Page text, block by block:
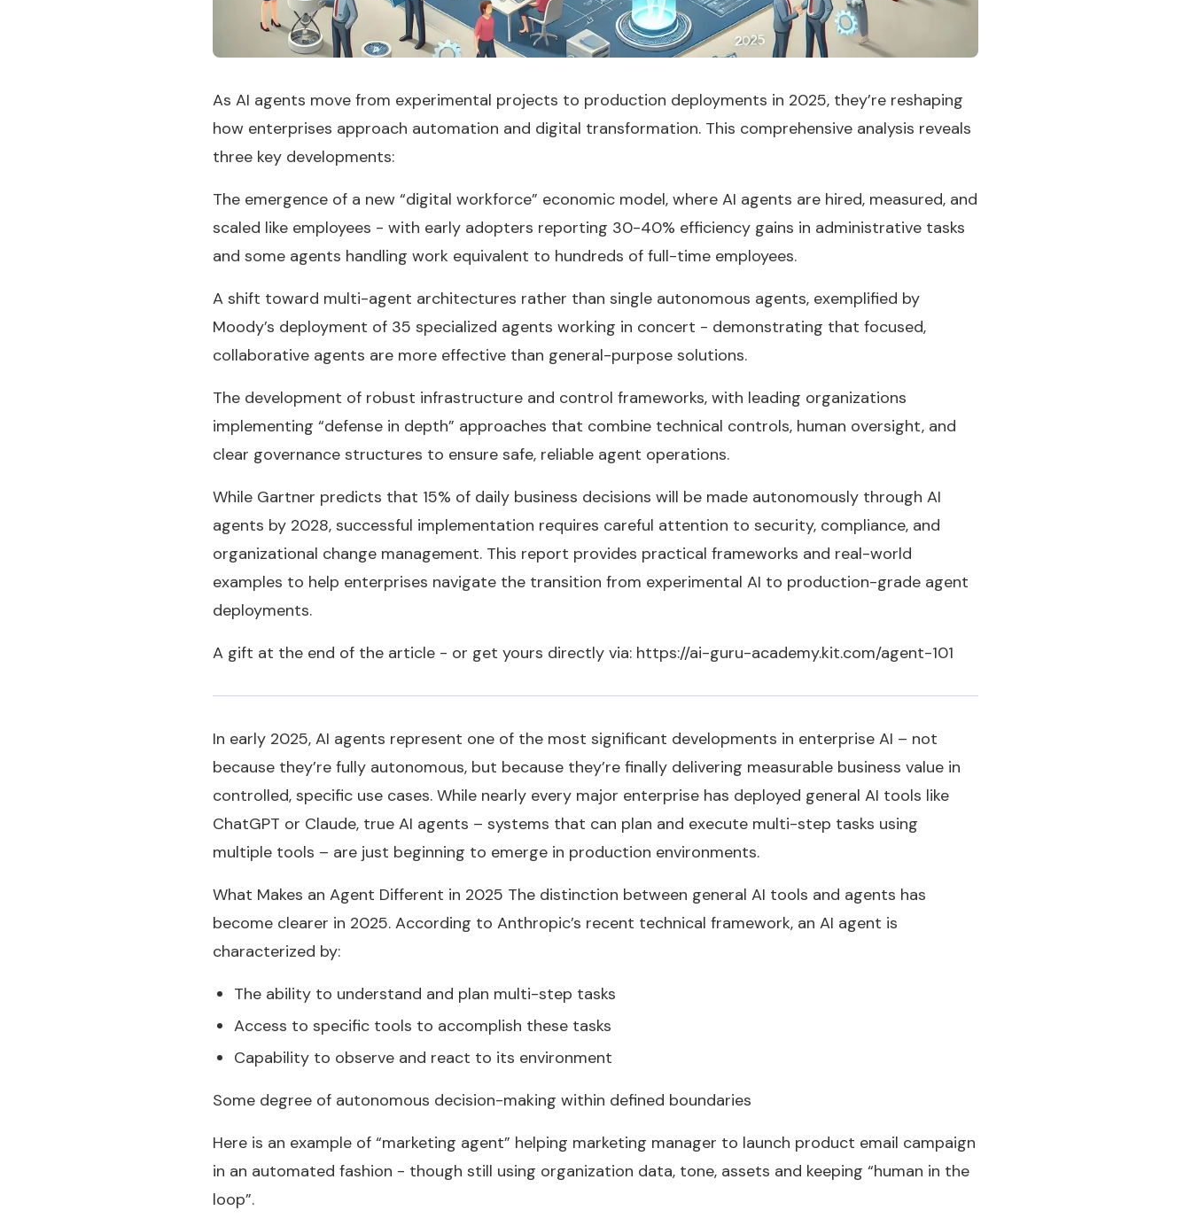
As AI agents move from experimental projects to production deployments in 2025, they’re reshaping
how enterprises approach automation and digital transformation. This comprehensive analysis reveals
three key developments:
The emergence of a new “digital workforce” economic model, where AI agents are hired, measured, and
scaled like employees - with early adopters reporting 30-40% efficiency gains in administrative tasks
and some agents handling work equivalent to hundreds of full-time employees.
A shift toward multi-agent architectures rather than single autonomous agents, exemplified by
Moody’s deployment of 35 specialized agents working in concert - demonstrating that focused,
collaborative agents are more effective than general-purpose solutions.
The development of robust infrastructure and control frameworks, with leading organizations
implementing “defense in depth” approaches that combine technical controls, human oversight, and
clear governance structures to ensure safe, reliable agent operations.
While Gartner predicts that 15% of daily business decisions will be made autonomously through AI
agents by 2028, successful implementation requires careful attention to security, compliance, and
organizational change management. This report provides practical frameworks and real-world
examples to help enterprises navigate the transition from experimental AI to production-grade agent
deployments.
A gift at the end of the article - or get yours directly via: https://ai-guru-academy.kit.com/agent-101
In early 2025, AI agents represent one of the most significant developments in enterprise AI – not
because they’re fully autonomous, but because they’re finally delivering measurable business value in
controlled, specific use cases. While nearly every major enterprise has deployed general AI tools like
ChatGPT or Claude, true AI agents – systems that can plan and execute multi-step tasks using
multiple tools – are just beginning to emerge in production environments.
What Makes an Agent Different in 2025 The distinction between general AI tools and agents has
become clearer in 2025. According to Anthropic’s recent technical framework, an AI agent is
characterized by:
The ability to understand and plan multi-step tasks
Access to specific tools to accomplish these tasks
Capability to observe and react to its environment
Some degree of autonomous decision-making within defined boundaries
Here is an example of “marketing agent” helping marketing manager to launch product email campaign
in an automated fashion - though still using organization data, tone, assets and keeping “human in the
loop”.